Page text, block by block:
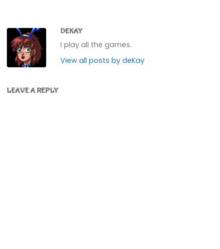
DEKAY
I play all the games.
View all posts by deKay
LEAVE A REPLY